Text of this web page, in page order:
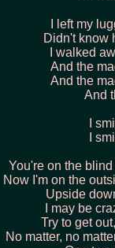
I left my
Didn't know
I walked
And the
And the
And
I
I
You're on the
Now I'm on the
Upside
I may be
Try to get
No matter, no